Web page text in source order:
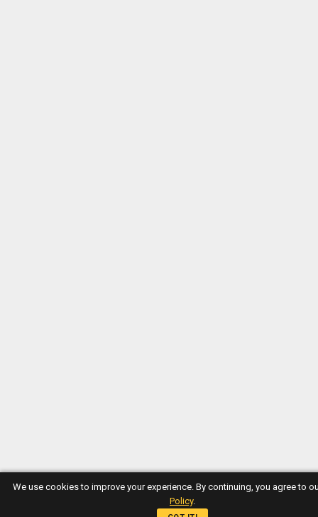
We use cookies to improve your experience. By continuing, you agree to
Policy.